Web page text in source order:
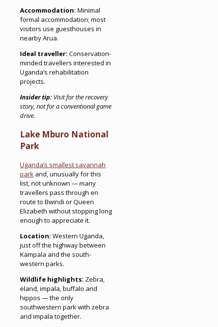
Accommodation: Minimal
formal accommodation; most
visitors use guesthouses in
nearby Arua.
Ideal traveller: Conservation-
minded travellers interested in
Uganda’s rehabilitation
projects.
Insider tip: Visit for the recovery
story, not for a conventional game
drive.
Lake Mburo National
Park
Uganda’s smallest savannah
park and, unusually for this
list, not unknown — many
travellers pass through en
route to Bwindi or Queen
Elizabeth without stopping long
enough to appreciate it.
Location: Western Uganda,
just off the highway between
Kampala and the south-
western parks.
Wildlife highlights: Zebra,
eland, impala, buffalo and
hippos — the only
southwestern park with zebra
and impala together.